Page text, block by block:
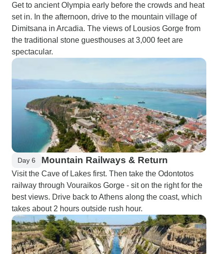
Get to ancient Olympia early before the crowds and heat
set in. In the afternoon, drive to the mountain village of
Dimitsana in Arcadia. The views of Lousios Gorge from
the traditional stone guesthouses at 3,000 feet are
spectacular.
Day 6 Mountain Railways & Return
Visit the Cave of Lakes first. Then take the Odontotos
railway through Vouraikos Gorge - sit on the right for the
best views. Drive back to Athens along the coast, which
takes about 2 hours outside rush hour.